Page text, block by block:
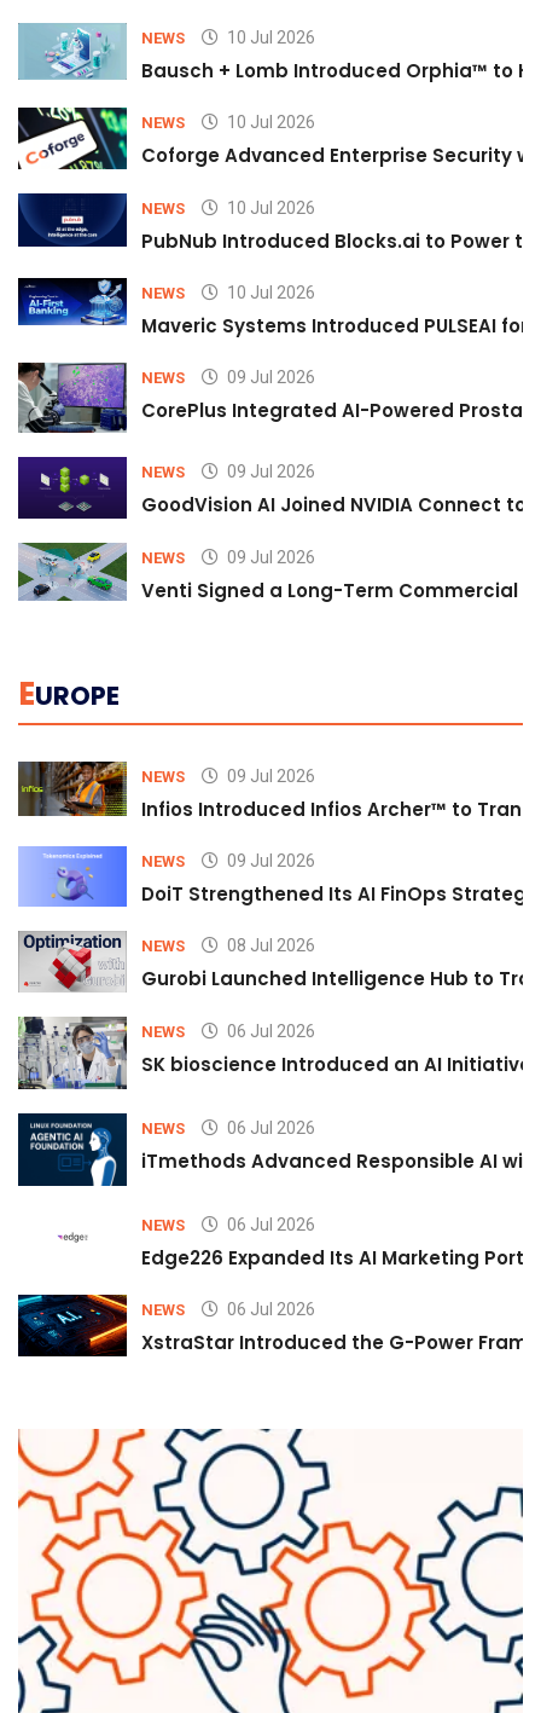
NEWS 10 Jul 2026
Bausch + Lomb Introduced Orphia™ to
NEWS 10 Jul 2026
Coforge Advanced Enterprise Security
NEWS 10 Jul 2026
PubNub Introduced Blocks.ai to Power
NEWS 10 Jul 2026
Maveric Systems Introduced PULSEAI
NEWS 09 Jul 2026
CorePlus Integrated AI-Powered
NEWS 09 Jul 2026
GoodVision AI Joined NVIDIA Connect
NEWS 09 Jul 2026
Venti Signed a Long-Term Commercial
EUROPE
NEWS 09 Jul 2026
Infios Introduced Infios Archer™ to
NEWS 09 Jul 2026
DoiT Strengthened Its AI FinOps
NEWS 08 Jul 2026
Gurobi Launched Intelligence Hub to
NEWS 06 Jul 2026
SK bioscience Introduced an AI
NEWS 06 Jul 2026
iTmethods Advanced Responsible AI
NEWS 06 Jul 2026
Edge226 Expanded Its AI Marketing
NEWS 06 Jul 2026
XstraStar Introduced the G-Power